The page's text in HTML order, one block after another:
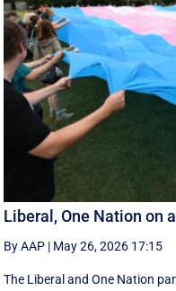
Liberal, One Nation on
By AAP | May 26, 2026 17:15
The Liberal and One Nation